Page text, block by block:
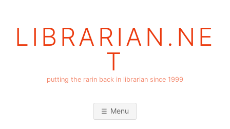
LIBRARIAN.NE
T
putting the rarin back in librarian since 1999
Menu